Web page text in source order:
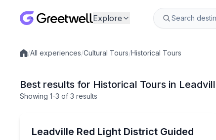
Explore
Local experiences
/All experiences/Cultural Tours/Historical Tours
Best results for Historical Tours in
Showing 1-3 of 3 results
Leadville Red Light District Guided
Walk Leadville’s red-light district and hear the